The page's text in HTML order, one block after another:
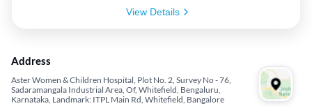
View Details
Address
Aster Women & Children Hospital, Plot No. 2, Survey No - 76,
Sadaramangala Industrial Area, Of, Whitefield, Bengaluru,
Karnataka, Landmark: ITPL Main Rd, Whitefield, Bangalore